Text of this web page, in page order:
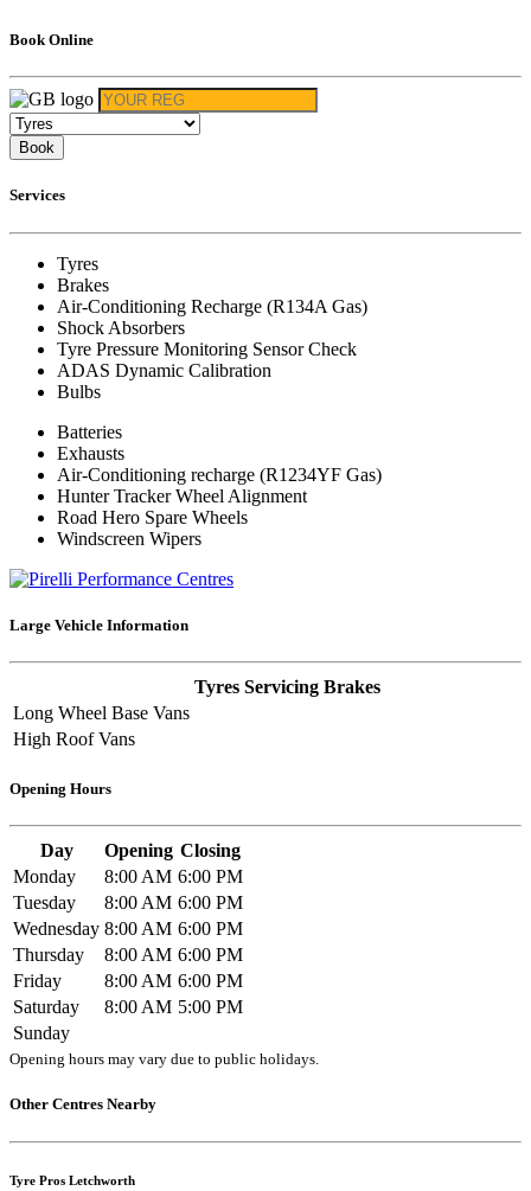
Book Online
Book
Services
Tyres
Brakes
Air-Conditioning Recharge (R134A Gas)
Shock Absorbers
Tyre Pressure Monitoring Sensor Check
ADAS Dynamic Calibration
Bulbs
Batteries
Exhausts
Air-Conditioning recharge (R1234YF Gas)
Hunter Tracker Wheel Alignment
Road Hero Spare Wheels
Windscreen Wipers
Large Vehicle Information
Tyres Servicing Brakes
Long Wheel Base Vans
High Roof Vans
Opening Hours
Day Opening Closing
Monday
8:00 AM 6:00 PM
Tuesday
8:00 AM 6:00 PM
Wednesday 8:00 AM 6:00 PM
Thursday
8:00 AM 6:00 PM
Friday
8:00 AM 6:00 PM
Saturday
8:00 AM 5:00 PM
Sunday
Opening hours may vary due to public holidays.
Other Centres Nearby
Tyre Pros Letchworth